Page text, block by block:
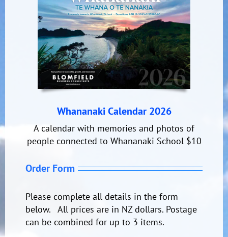
Whananaki Calendar 2026
A calendar with memories and photos of
people connected to Whananaki School $10
Order Form
Please complete all details in the form
below. All prices are in NZ dollars. Postage
can be combined for up to 3 items.